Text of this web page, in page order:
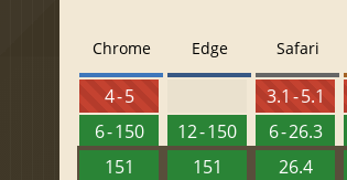
Chrome
4 - 5
6 - 150
151
Edge
12 - 150
151
Safari
3.1 - 5.1
6 - 26.3
26.4